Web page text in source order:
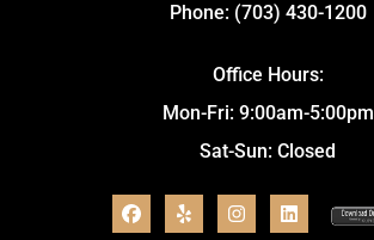
Phone: (703) 430-1200
Office Hours:
Mon-Fri: 9:00am-5:00pm
Sat-Sun: Closed